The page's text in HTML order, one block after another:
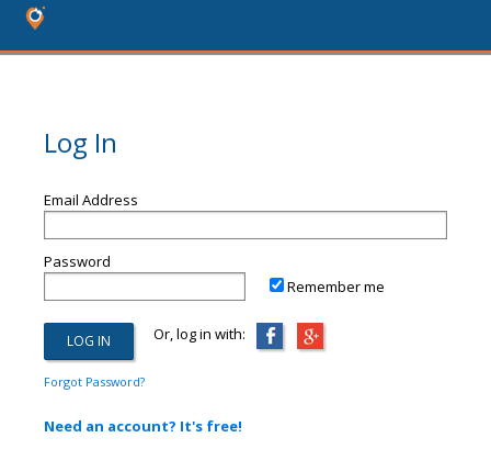
Log In
Email Address
Password
Remember me
Or, log in with:
Forgot Password?
Need an account? It's free!